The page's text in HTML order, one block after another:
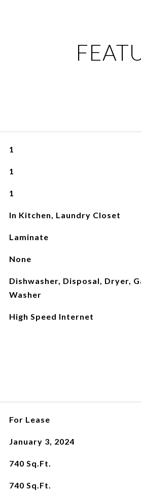
1
1
1
In Kitchen, Laundry Closet
Laminate
None
Dishwasher, Disposal, Dryer,
Washer
High Speed Internet
For Lease
January 3, 2024
740 Sq.Ft.
740 Sq.Ft.